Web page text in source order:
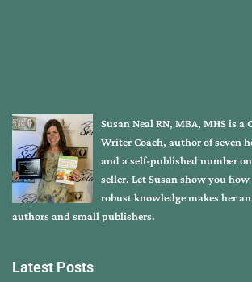
Susan Neal RN, MBA, MHS is a
Writer Coach, author of seven
and a self-published number
seller. Let Susan show you
robust knowledge makes her
authors and small publishers.
Latest Posts